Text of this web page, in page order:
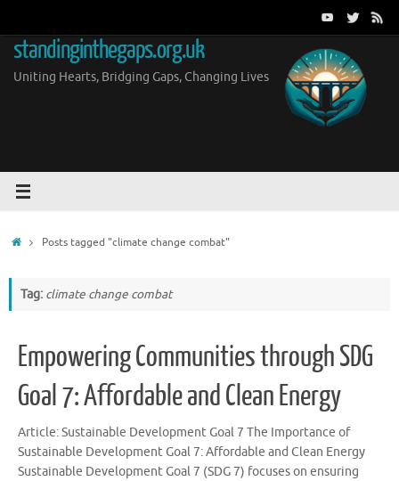
content
standinginthegaps.org.uk
Uniting Hearts, Bridging Gaps, Changing Lives
HomePosts tagged "climate change combat"
Tag: climate change combat
Empowering Communities through SDG
Goal 7: Affordable and Clean Energy
Article: Sustainable Development Goal 7 The Importance of
Sustainable Development Goal 7: Affordable and Clean Energy
Sustainable Development Goal 7 (SDG 7) focuses on ensuring